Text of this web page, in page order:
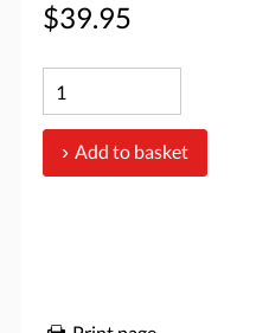
$39.95
Add to basket